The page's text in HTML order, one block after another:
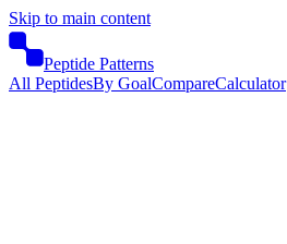
Skip to main content
Peptide Patterns
All PeptidesBy GoalCompareCalculator